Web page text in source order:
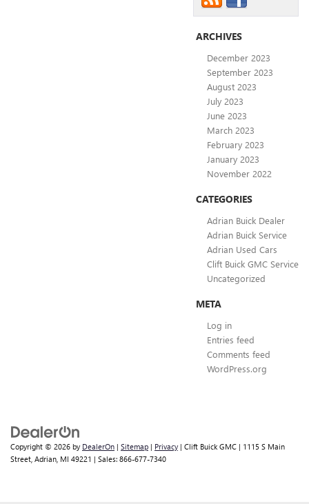
ARCHIVES
December 2023
September 2023
August 2023
July 2023
June 2023
March 2023
February 2023
January 2023
November 2022
CATEGORIES
Adrian Buick Dealer
Adrian Buick Service
Adrian Used Cars
Clift Buick GMC Service
Uncategorized
META
Log in
Entries feed
Comments feed
WordPress.org
Copyright © 2026 by DealerOn | Sitemap | Privacy | Clift Buick GMC | 1115 S Main
Street, Adrian, MI 49221 | Sales: 866-677-7340